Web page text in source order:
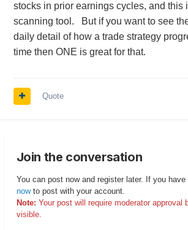
stocks in prior earnings cycles, and this
scanning tool. But if you want to see
daily detail of how a trade strategy
time then ONE is great for that.
Quote
Join the conversation
You can post now and register later. If you have
nowto post with your account.
Note: Your post will require moderator approval
visible.